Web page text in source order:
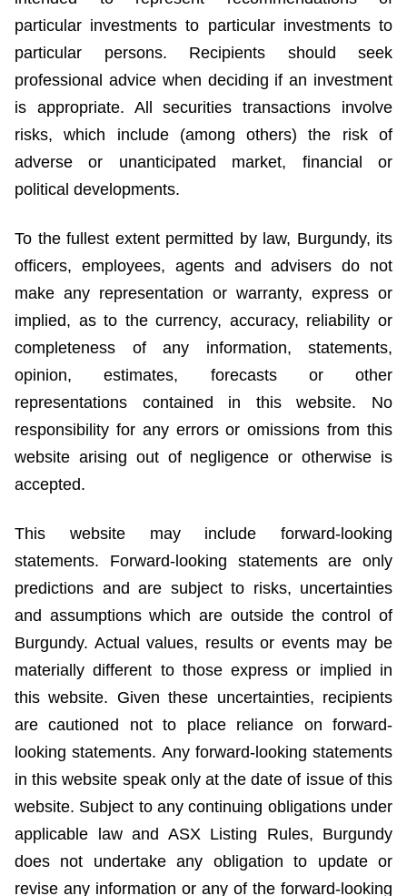
particular investments to particular investments to
particular persons. Recipients should seek
professional advice when deciding if an investment
is appropriate. All securities transactions involve
risks, which include (among others) the risk of
adverse or unanticipated market, financial or
political developments.
To the fullest extent permitted by law, Burgundy, its
officers, employees, agents and advisers do not
make any representation or warranty, express or
implied, as to the currency, accuracy, reliability or
completeness of any information, statements,
opinion, estimates, forecasts or other
representations contained in this website. No
responsibility for any errors or omissions from this
website arising out of negligence or otherwise is
accepted.
This website may include forward-looking
statements. Forward-looking statements are only
predictions and are subject to risks, uncertainties
and assumptions which are outside the control of
Burgundy. Actual values, results or events may be
materially different to those express or implied in
this website. Given these uncertainties, recipients
are cautioned not to place reliance on forward-
looking statements. Any forward-looking statements
in this website speak only at the date of issue of this
website. Subject to any continuing obligations under
applicable law and ASX Listing Rules, Burgundy
does not undertake any obligation to update or
revise any information or any of the forward-looking